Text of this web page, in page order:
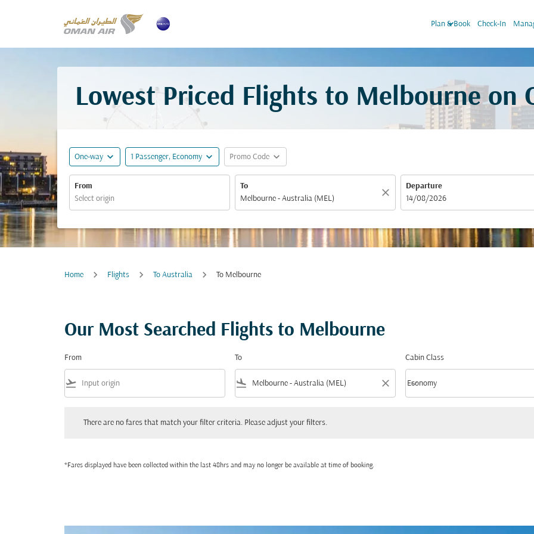
Plan & Book
keyboard_arrow_down Check-In
Lowest Priced Flights to Melbourne on
One-way expand_more 1 Passenger, Economy expand_more Promo Code expand_more
From To
close
Departure
fc-booking-departure-date-aria-label
14/08/2026
Home Flights To Australia To Melbourne
Our Most Searched Flights to Melbourne
From
flight_takeoff
To
flight_land close
Cabin Class
Cabin Class option Economy Selected
Economy
keyboard_arrow_down
There are no fares that match your filter criteria. Please adjust your filters.
*Fares displayed have been collected within the last 48hrs and may no longer be available at time of booking.